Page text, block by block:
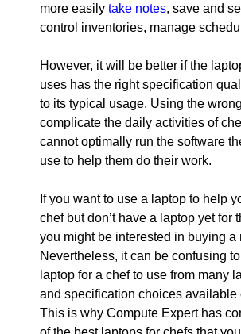
more easily take notes, save and
control inventories, manage
However, it will be better if the
uses has the right specification
to its typical usage. Using the
complicate the daily activities of
cannot optimally run the software
use to help them do their work.
If you want to use a laptop to help
chef but don’t have a laptop yet for
you might be interested in buying a
Nevertheless, it can be confusing
laptop for a chef to use from many
and specification choices available
This is why Compute Expert has